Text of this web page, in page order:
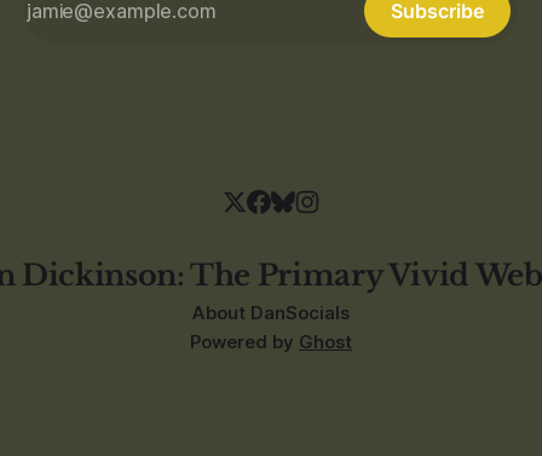
Subscribe
Dickinson: The Primary Vivid
About DanSocials
Powered by Ghost